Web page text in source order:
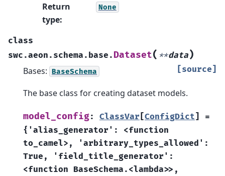
Return
type:
None
class
swc.aeon.schema.base. Dataset( **data)
[source]
Bases: BaseSchema
The base class for creating dataset models.
model_config: ClassVar [ConfigDict]
=
{'alias_generator':
<function
to_camel>,
'arbitrary_types_allowed':
True,
'field_title_generator':
<function BaseSchema.<lambda>>,